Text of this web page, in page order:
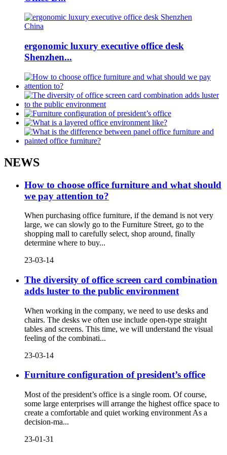
ergonomic luxury executive office desk
Shenzhen...
NEWS
How to choose office furniture and what should
we pay attention to?
When purchasing office furniture, if the demand is not very
large, we can slowly go to the Furniture Street, go to the
shopping mall to carefully select, shop around, finally
determine where to buy...
23-03-14
The diversity of office screen card combination
adds luster to the public environment
When working in the company, we need to use desks and
chairs. The desks we often use include open-type straight
tables and screens. This time, we will understand the visual
feeling of the combinati...
23-03-14
Furniture configuration of president’s office
Most of the president’s office is a single room. Of course,
some large enterprises will arrange the highest office space to
create a comfortable and quiet working environment As a
decision-ma...
23-01-31